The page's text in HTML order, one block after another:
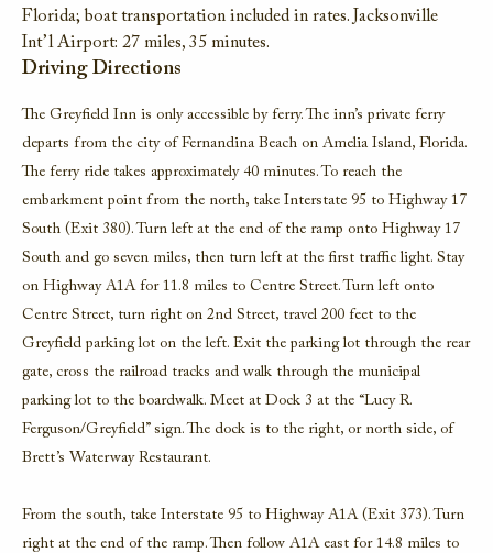
Florida; boat transportation included in rates. Jacksonville
Int’l Airport: 27 miles, 35 minutes.
Driving Directions
The Greyfield Inn is only accessible by ferry. The inn’s private ferry
departs from the city of Fernandina Beach on Amelia Island, Florida.
The ferry ride takes approximately 40 minutes. To reach the
embarkment point from the north, take Interstate 95 to Highway 17
South (Exit 380). Turn left at the end of the ramp onto Highway 17
South and go seven miles, then turn left at the first traffic light. Stay
on Highway A1A for 11.8 miles to Centre Street. Turn left onto
Centre Street, turn right on 2nd Street, travel 200 feet to the
Greyfield parking lot on the left. Exit the parking lot through the rear
gate, cross the railroad tracks and walk through the municipal
parking lot to the boardwalk. Meet at Dock 3 at the “Lucy R.
Ferguson/Greyfield” sign. The dock is to the right, or north side, of
Brett’s Waterway Restaurant.
From the south, take Interstate 95 to Highway A1A (Exit 373). Turn
right at the end of the ramp. Then follow A1A east for 14.8 miles to